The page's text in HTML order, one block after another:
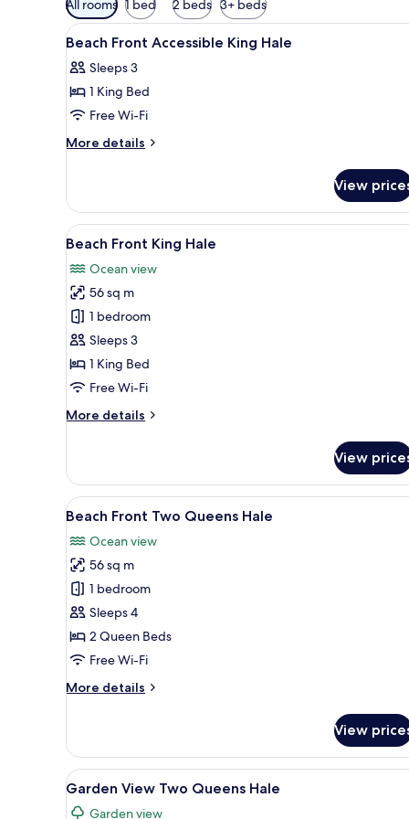
filters
for
All rooms 1 bed 2 beds 3+ beds
View
all
photos
for
Beach
Front
Hale
A thatched-roof bungalow
1
Beach Front Accessible King Hale
Sleeps 3
1 King Bed
Free Wi-Fi
More details
More
Front
Accessible
King
View
View
all
photos
for
Beach
Front
King
Hale
A hotel room with a large
8
Beach Front King Hale
Ocean view
56 sq m
1 bedroom
Sleeps 3
1 King Bed
Free Wi-Fi
More details
More
Front
King
Hale
View
View
all
photos
for
Beach
Front
Two
Queens
A room with two beds, a
6
Beach Front Two Queens Hale
Ocean view
56 sq m
1 bedroom
Sleeps 4
2 Queen Beds
Free Wi-Fi
More details
More
Front
Two
Queens
Hale
View
View
all
A thatched-roof building
7
Garden View Two Queens Hale
Garden view